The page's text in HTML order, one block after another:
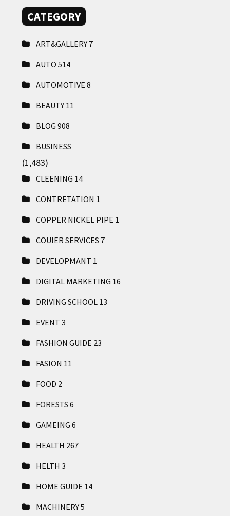
CATEGORY
ART&GALLERY 7
AUTO 514
AUTOMOTIVE 8
BEAUTY 11
BLOG 908
BUSINESS
(1,483)
CLEENING 14
CONTRETATION 1
COPPER NICKEL PIPE 1
COUIER SERVICES 7
DEVELOPMANT 1
DIGITAL MARKETING 16
DRIVING SCHOOL 13
EVENT 3
FASHION GUIDE 23
FASION 11
FOOD 2
FORESTS 6
GAMEING 6
HEALTH 267
HELTH 3
HOME GUIDE 14
MACHINERY5